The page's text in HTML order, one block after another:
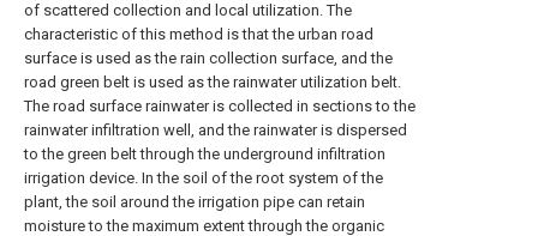
of scattered collection and local utilization. The
characteristic of this method is that the urban road
surface is used as the rain collection surface, and the
road green belt is used as the rainwater utilization belt.
The road surface rainwater is collected in sections to the
rainwater infiltration well, and the rainwater is dispersed
to the green belt through the underground infiltration
irrigation device. In the soil of the root system of the
plant, the soil around the irrigation pipe can retain
moisture to the maximum extent through the organic